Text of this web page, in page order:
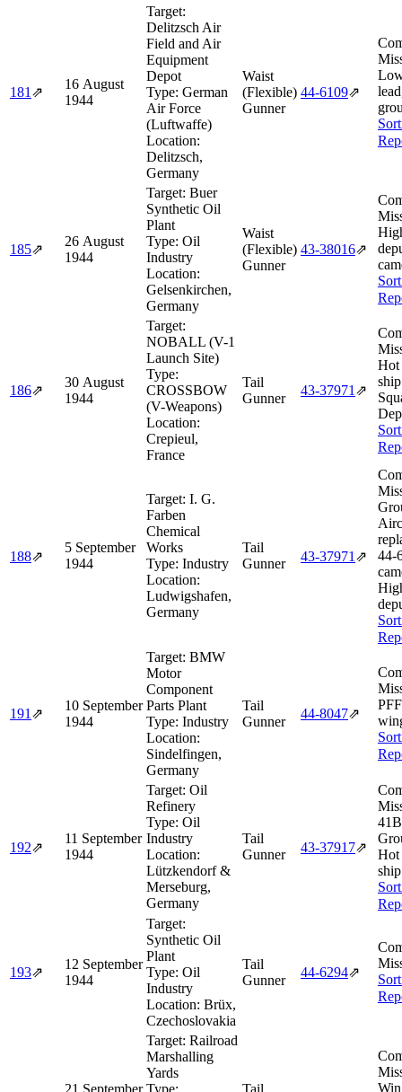
181 ⇗
16 August
1944
Target:
Delitzsch Air
Field and Air
Equipment
Depot
Type: German
Air Force
(Luftwaffe)
Location:
Delitzsch,
Germany
Waist
(Flexible)
Gunner
44‑6109⇗
185⇗
26 August
1944
Target: Buer
Synthetic Oil
Plant
Type: Oil
Industry
Location:
Gelsenkirchen,
Germany
Waist
(Flexible)
Gunner
43‑38016⇗
186⇗
30 August
1944
Target:
NOBALL (V-1
Launch Site)
Type:
CROSSBOW
(V-Weapons)
Location:
Crepieul,
France
Tail
Gunner
43‑37971 ⇗
Hot
188⇗
5 September
1944
Target: I. G.
Farben
Chemical
Works
Type: Industry
Location:
Ludwigshafen,
Germany
Tail
Gunner
43‑37971 ⇗
191 ⇗
10 September
1944
Target: BMW
Motor
Component
Parts Plant
Type: Industry
Location:
Sindelfingen,
Germany
Tail
Gunner
44‑8047⇗
192⇗
11 September
1944
Target: Oil
Refinery
Type: Oil
Industry
Location:
Lützkendorf &
Merseburg,
Germany
Tail
Gunner
43‑37917⇗
Hot
193⇗
12 September
1944
Target:
Synthetic Oil
Plant
Type: Oil
Industry
Location: Brüx,
Czechoslovakia
Tail
Gunner
44‑6294⇗
21 September
Target: Railroad
Marshalling
Yards
Type:
Tail